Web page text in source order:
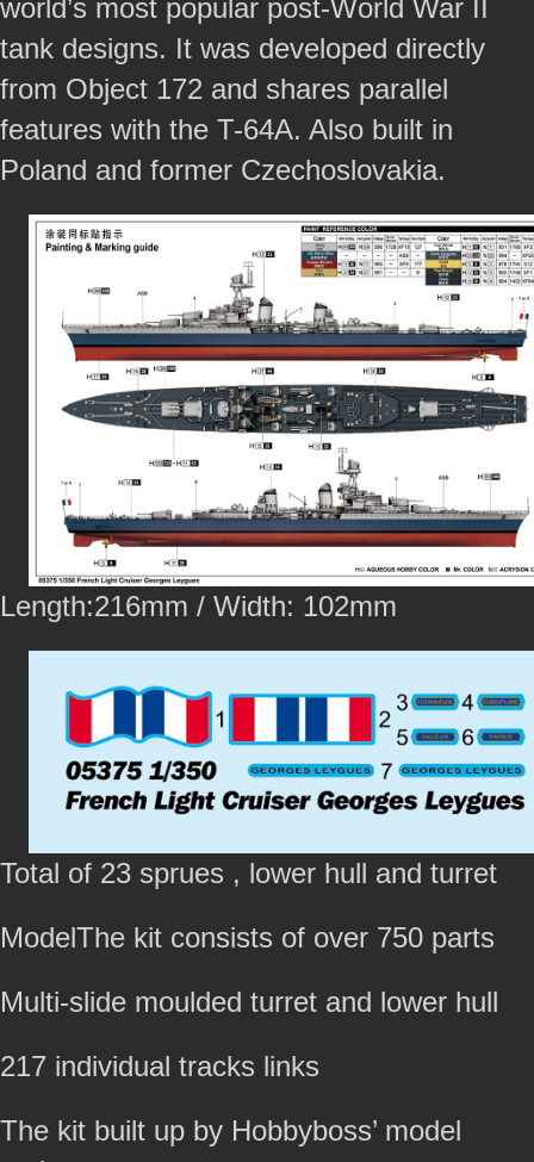
world’s most popular post-World War II
tank designs. It was developed directly
from Object 172 and shares parallel
features with the T-64A. Also built in
Poland and former Czechoslovakia.
Length:216mm / Width: 102mm
Total of 23 sprues , lower hull and turret
ModelThe kit consists of over 750 parts
Multi-slide moulded turret and lower hull
217 individual tracks links
The kit built up by Hobbyboss’ model